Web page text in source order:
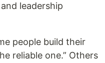
leadership
people build their
reliable one.” Others